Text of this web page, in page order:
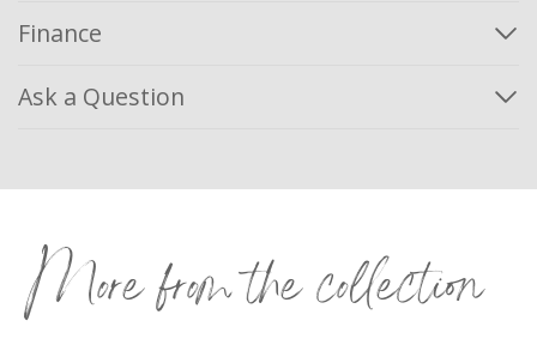
Finance
Ask a Question
More from the collection